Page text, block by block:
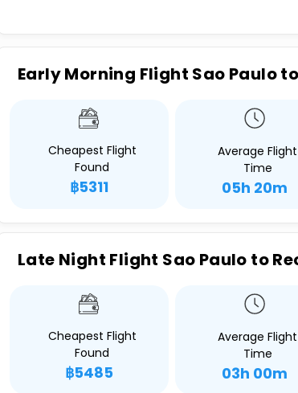
Early Morning Flight Sao Paulo
Cheapest Flight
Found
฿5311
Average Flight
Time
05h 20m
Late Night Flight Sao Paulo to
Cheapest Flight
Found
฿5485
Average Flight
Time
03h 00m